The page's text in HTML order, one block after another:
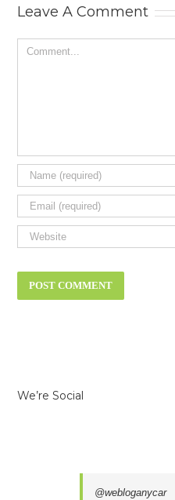
Leave A Comment
Comment
We’re Social
@webloganycar